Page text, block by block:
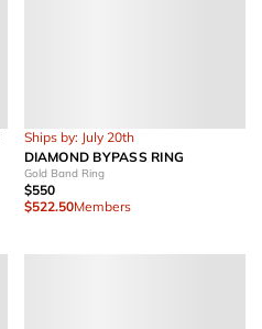
Ships by: July 20th
DIAMOND BYPASS RING
Gold Band Ring
$550
$522.50Members